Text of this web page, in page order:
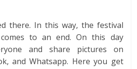
there. In this way, the festival
to an end. On this day
and share pictures on
and Whatsapp. Here you get